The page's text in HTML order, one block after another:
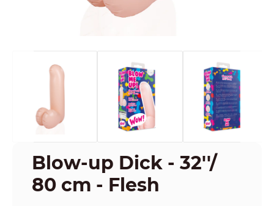
Blow-up Dick - 32''/
80 cm - Flesh